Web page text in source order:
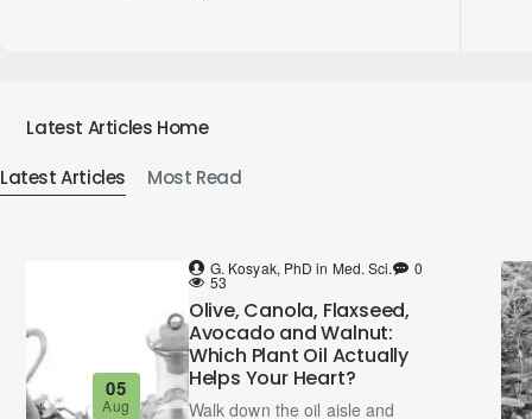
Latest Articles Home
Latest Articles
Most Read
05
Aug
G. Kosyak, PhD in Med. Sci. 0
53
Olive, Canola, Flaxseed,
Avocado and Walnut:
Which Plant Oil Actually
Helps Your Heart?
Walk down the oil aisle and